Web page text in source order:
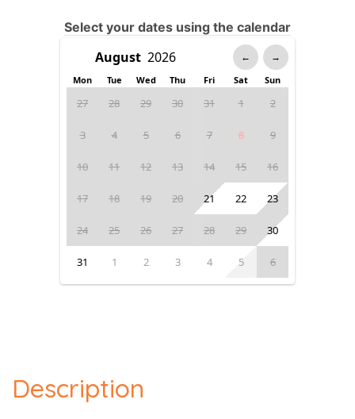
Select your dates using the calendar
← →
Mon Tue Wed Thu Fri Sat Sun
27 28 29 30 31 1 2
3 4 5 6 7 8 9
10 11 12 13 14 15 16
17 18 19 20 21 22 23
24 25 26 27 28 29 30
31 1 2 3 4 5 6
Description